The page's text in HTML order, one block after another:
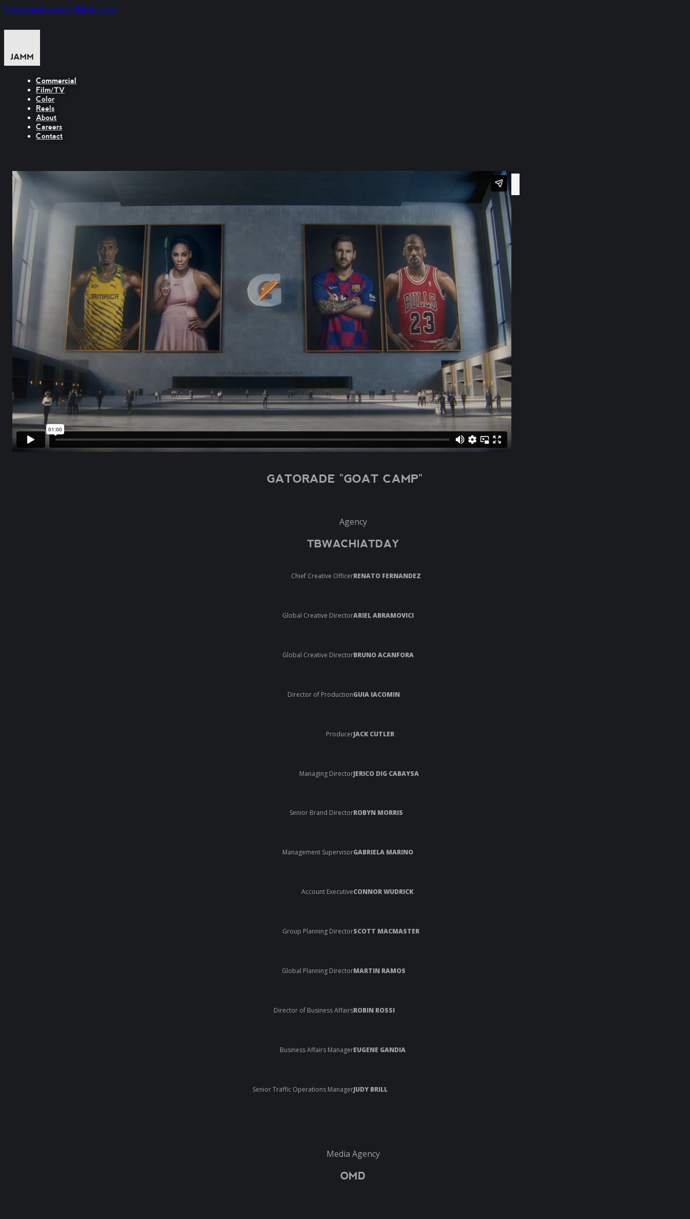
Skip to main content Skip to footer
Commercial
Film/TV
Color
Reels
About
Careers
Contact
GATORADE "GOAT CAMP"
Agency
TBWACHIATDAY
Chief Creative OfficerRENATO FERNANDEZ
Global Creative DirectorARIEL ABRAMOVICI
Global Creative DirectorBRUNO ACANFORA
Director of ProductionGUIA IACOMIN
ProducerJACK CUTLER
Managing DirectorJERICO DIG CABAYSA
Senior Brand DirectorROBYN MORRIS
Management SupervisorGABRIELA MARINO
Account ExecutiveCONNOR WUDRICK
Group Planning DirectorSCOTT MACMASTER
Global Planning DirectorMARTIN RAMOS
Director of Business AffairsROBIN ROSSI
Business Affairs ManagerEUGENE GANDIA
Senior Traffic Operations ManagerJUDY BRILL
Media Agency
OMD